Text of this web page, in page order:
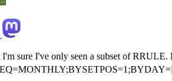
sure I've only seen a subset of RRULE.